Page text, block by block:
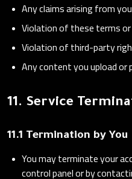
Any claims arising from
Violation of these terms or
Violation of third-party
Any content you upload or
11. Service
11.1 Termination by You
You may terminate your
control panel or by